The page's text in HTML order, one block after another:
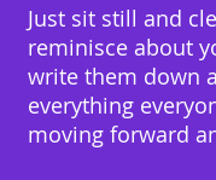
Just sit still and
reminisce about
write them down
everything
moving forward